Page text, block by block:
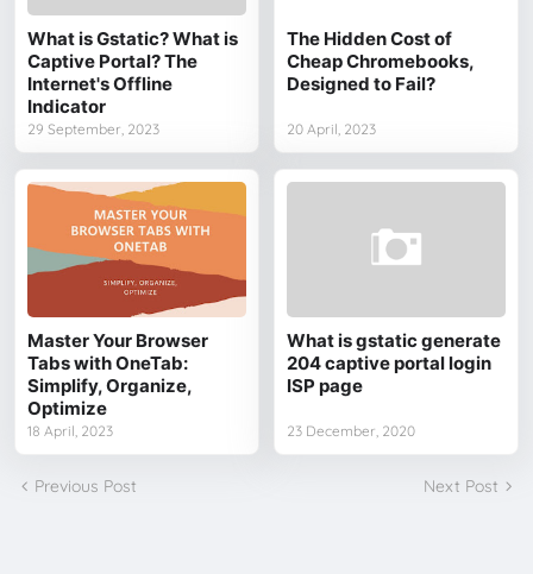
What is Gstatic? What is
Captive Portal? The
Internet's Offline
Indicator
29 September, 2023
The Hidden Cost of
Cheap Chromebooks,
Designed to Fail?
20 April, 2023
Master Your Browser
Tabs with OneTab:
Simplify, Organize,
Optimize
18 April, 2023
What is gstatic generate
204 captive portal login
ISP page
23 December, 2020
Previous Post Next Post